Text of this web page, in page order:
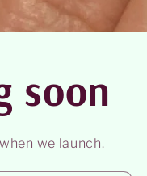
soon
we launch.